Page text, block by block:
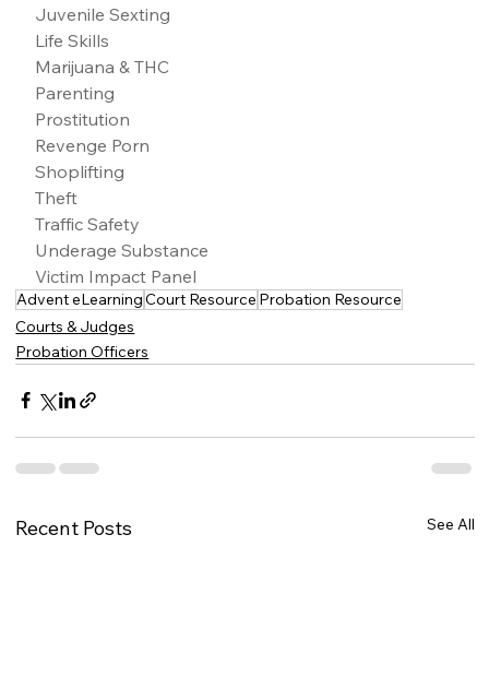
Juvenile Sexting
Life Skills
Marijuana & THC
Parenting
Prostitution
Revenge Porn
Shoplifting
Theft
Traffic Safety
Underage Substance
Victim Impact Panel
Advent eLearningCourt Resource Probation Resource
Courts & Judges
Probation Officers
Recent Posts See All